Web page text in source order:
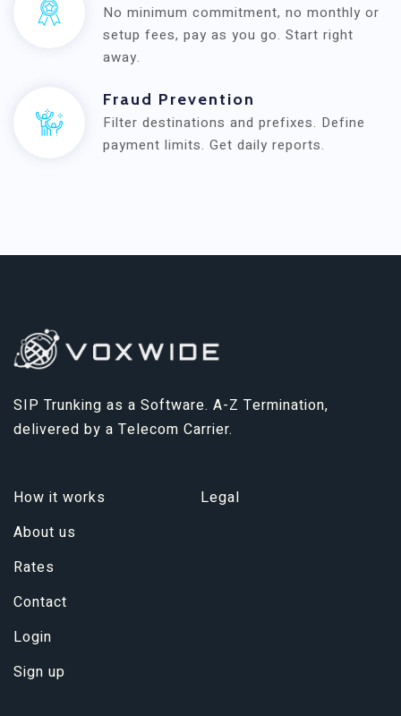
No minimum commitment, no monthly or
setup fees, pay as you go. Start right
away.
Fraud Prevention
Filter destinations and prefixes. Define
payment limits. Get daily reports.
SIP Trunking as a Software. A-Z Termination,
delivered by a Telecom Carrier.
How it works
About us
Rates
Contact
Login
Sign up
Legal